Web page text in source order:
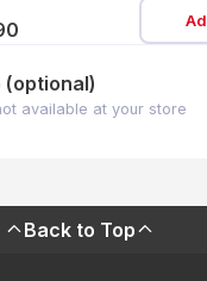
(optional)
available at your store
Back to Top